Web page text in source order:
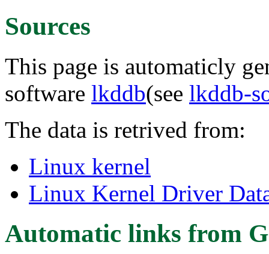
Sources
This page is automaticly
software lkddb(see lkddb-
The data is retrived from:
Linux kernel
Linux Kernel Driver
Automatic links from